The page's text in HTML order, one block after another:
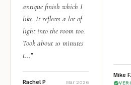
antique finish which I
like. It reflects a lot of
light into the room too.
Took about 10 minutes
t...”
Rachel P Mar 2026
Mike F.